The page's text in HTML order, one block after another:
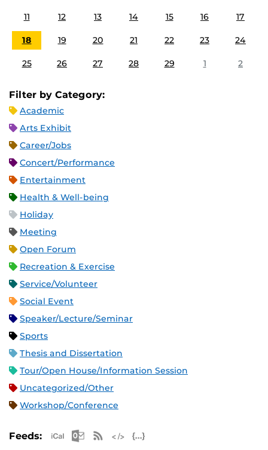
11 12 13 14 15 16 17
18 19 20 21 22 23 24
25 26 27 28 29 1 2
Filter by Category:
Academic
Arts Exhibit
Career/Jobs
Concert/Performance
Entertainment
Health & Well-being
Holiday
Meeting
Open Forum
Recreation & Exercise
Service/Volunteer
Social Event
Speaker/Lecture/Seminar
Sports
Thesis and Dissertation
Tour/Open House/Information Session
Uncategorized/Other
Workshop/Conference
Feeds: Apple iCal Feed (ICS)
Microsoft Outlook Feed (ICS)
RSS Feed